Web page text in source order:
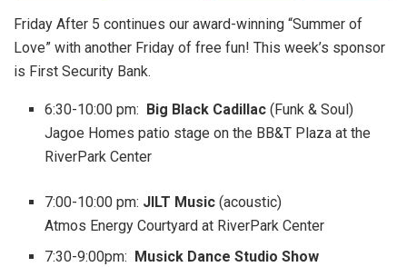
Friday After 5 continues our award-winning “Summer of
Love” with another Friday of free fun! This week’s sponsor
is First Security Bank.
6:30-10:00 pm: Big Black Cadillac(Funk & Soul)
Jagoe Homes patio stage on the BB&T Plaza at the
RiverPark Center
7:00-10:00 pm: JILT Music (acoustic)
Atmos Energy Courtyard at RiverPark Center
7:30-9:00pm:
Musick Dance Studio Show